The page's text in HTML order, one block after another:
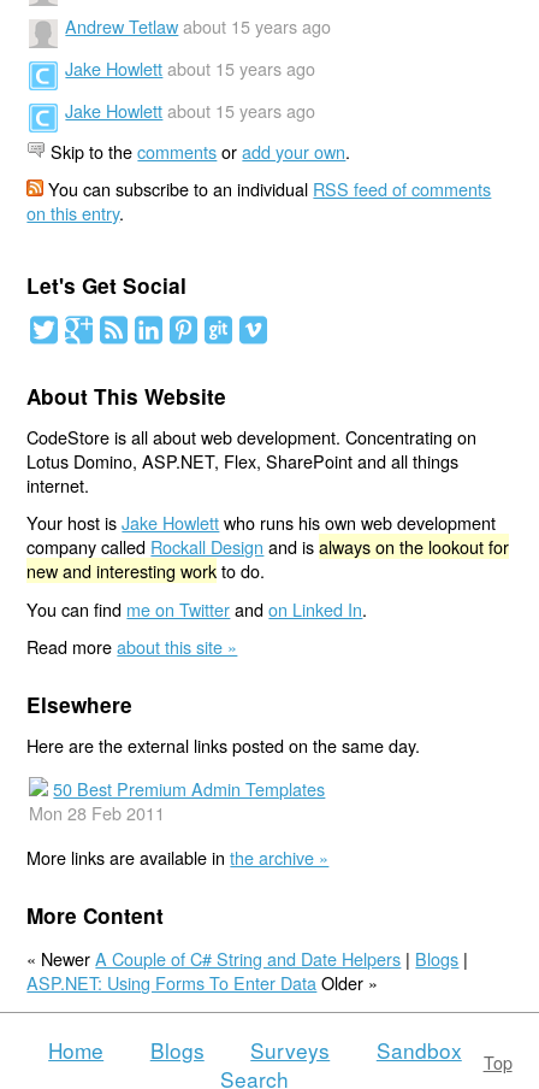
Andrew Tetlaw about 15 years ago
Jake Howlett about 15 years ago
Jake Howlett about 15 years ago
Skip to thecommentsoradd your own.
You can subscribe to an individual RSS feed of comments
on this entry.
Let's Get Social
About This Website
CodeStore is all about web development. Concentrating on
Lotus Domino, ASP.NET, Flex, SharePoint and all things
internet.
Your host isJake Howlettwho runs his own web development
company called Rockall Design and isalways on the lookout for
new and interesting workto do.
You can find me on Twitterandon Linked In.
Read moreabout this site »
Elsewhere
Here are the external links posted on the same day.
50 Best Premium Admin Templates
Mon 28 Feb 2011
More links are available inthe archive »
More Content
« NewerA Couple of C# String and Date Helpers | Blogs |
ASP.NET: Using Forms To Enter Data Older »
Top
Home Blogs Surveys
Sandbox
Search